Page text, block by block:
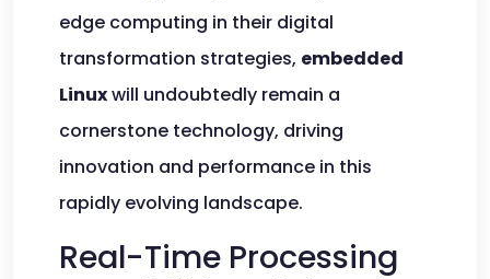
edge computing in their digital
transformation strategies, embedded
Linuxwill undoubtedly remain a
cornerstone technology, driving
innovation and performance in this
rapidly evolving landscape.
Real-Time Processing